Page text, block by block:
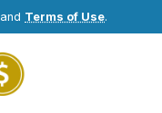
and Terms of Use.